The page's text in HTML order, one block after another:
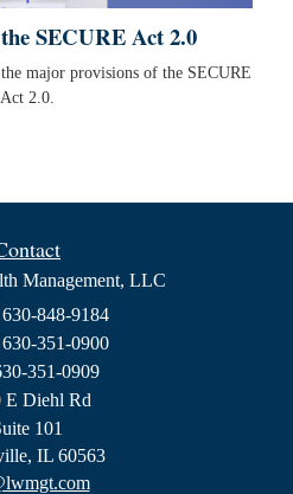
SECURE Act 2.0
major provisions of the SECURE
Act 2.0.
Management, LLC
848-9184
351-0900
351-0909
E Diehl Rd
101
IL 60563